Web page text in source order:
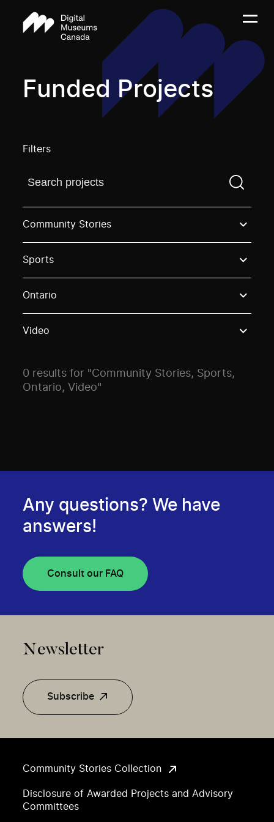
Funded Projects
Filters
Find a projectYou need to enter a search term
Community Stories
Sports
Ontario
Video
0 results for "Community Stories, Sports,
Ontario, Video"
Community Stories Collection
Disclosure of Awarded Projects and Advisory
Committees
Any questions? We have
answers!
Consult our FAQ
Newsletter
Subscribe